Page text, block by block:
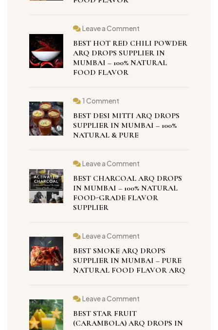
Leave a Comment
BEST HOT RED CHILI POWDER
ARQ DROPS SUPPLIER IN
MUMBAI – 100% NATURAL
FOOD FLAVOR
1 Comment
BEST DESI MITTI ARQ DROPS
SUPPLIER IN MUMBAI – 100%
NATURAL & PURE
Leave a Comment
BEST CHARCOAL ARQ DROPS
IN MUMBAI – 100% NATURAL
FOOD-GRADE FLAVOR
SUPPLIER
Leave a Comment
BEST SMOKE ARQ DROPS
SUPPLIER IN MUMBAI – PURE
NATURAL FOOD FLAVOR ARQ
Leave a Comment
BEST STAR FRUIT
(CARAMBOLA) ARQ DROPS IN